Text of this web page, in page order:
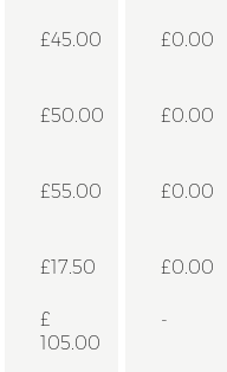
£45.00 £0.00
£50.00 £0.00
£55.00 £0.00
£17.50 £0.00
£
105.00
-